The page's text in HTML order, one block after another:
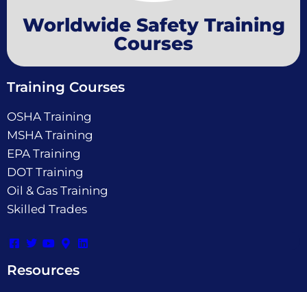
Worldwide Safety Training
Courses
Training Courses
OSHA Training
MSHA Training
EPA Training
DOT Training
Oil & Gas Training
Skilled Trades
Resources